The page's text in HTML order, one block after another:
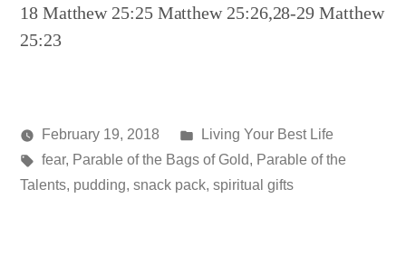
18 Matthew 25:25 Matthew 25:26,28-29 Matthew
25:23
Posted
by
media
February 19, 2018
Posted
in
Living Your Best Life
Tags:
fear, Parable of the Bags of Gold, Parable of the
Talents, pudding, snack pack, spiritual gifts